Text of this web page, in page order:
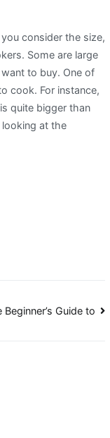
consider the size,
Some are large
to buy. One of
cook. For instance,
quite bigger than
at the
Beginner’s Guide to